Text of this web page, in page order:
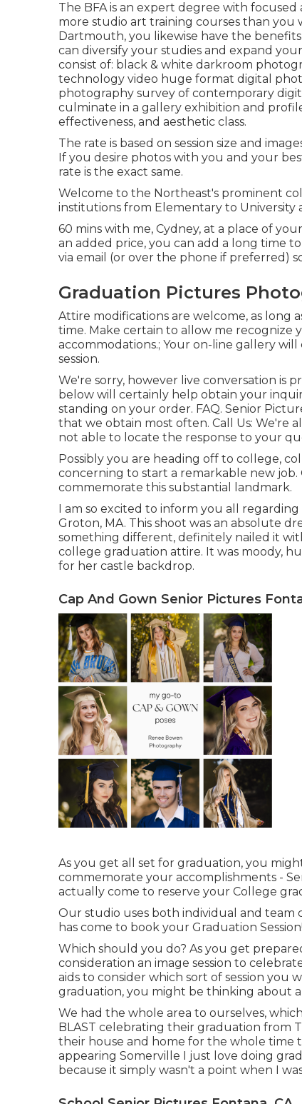
The BFA is an expert degree with
more studio art training courses than you
Dartmouth, you likewise have the
can diversify your studies and expand
consist of: black & white darkroom
technology video huge format digital
photography survey of contemporary
culminate in a gallery exhibition and
effectiveness, and aesthetic class.
The rate is based on session size and
If you desire photos with you and your
rate is the exact same.
Welcome to the Northeast's prominent
institutions from Elementary to University
60 mins with me, Cydney, at a place of
an added price, you can add a long time
via email (or over the phone if preferred)
Graduation Pictures
Attire modifications are welcome, as long
time. Make certain to allow me recognize
accommodations.; Your on-line gallery
session.
We're sorry, however live conversation is
below will certainly help obtain your
standing on your order. FAQ. Senior
that we obtain most often. Call Us: We're
not able to locate the response to your
Possibly you are heading off to college,
concerning to start a remarkable new
commemorate this substantial landmark.
I am so excited to inform you all
Groton, MA. This shoot was an absolute
something different, definitely nailed it
college graduation attire. It was moody,
for her castle backdrop.
Cap And Gown Senior Pictures
As you get all set for graduation, you
commemorate your accomplishments -
actually come to reserve your College
Our studio uses both individual and team
has come to book your Graduation Session!
Which should you do? As you get
consideration an image session to
aids to consider which sort of session you
graduation, you might be thinking about
We had the whole area to ourselves,
BLAST celebrating their graduation from
their house and home for the whole time
appearing Somerville I just love doing
because it simply wasn't a point when I